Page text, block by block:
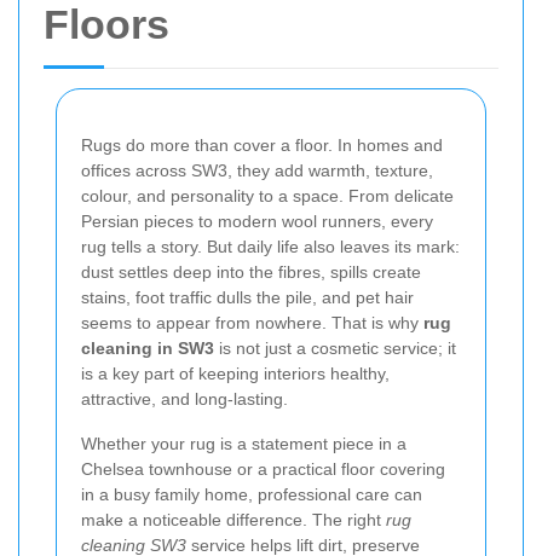
Floors
Rugs do more than cover a floor. In homes and
offices across SW3, they add warmth, texture,
colour, and personality to a space. From delicate
Persian pieces to modern wool runners, every
rug tells a story. But daily life also leaves its mark:
dust settles deep into the fibres, spills create
stains, foot traffic dulls the pile, and pet hair
seems to appear from nowhere. That is why rug
cleaning in SW3 is not just a cosmetic service; it
is a key part of keeping interiors healthy,
attractive, and long-lasting.
Whether your rug is a statement piece in a
Chelsea townhouse or a practical floor covering
in a busy family home, professional care can
make a noticeable difference. The right rug
cleaning SW3 service helps lift dirt, preserve